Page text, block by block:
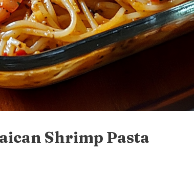
Shrimp Pasta